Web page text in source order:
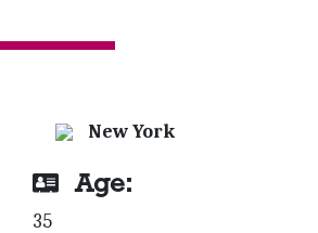
New York
Age:
35